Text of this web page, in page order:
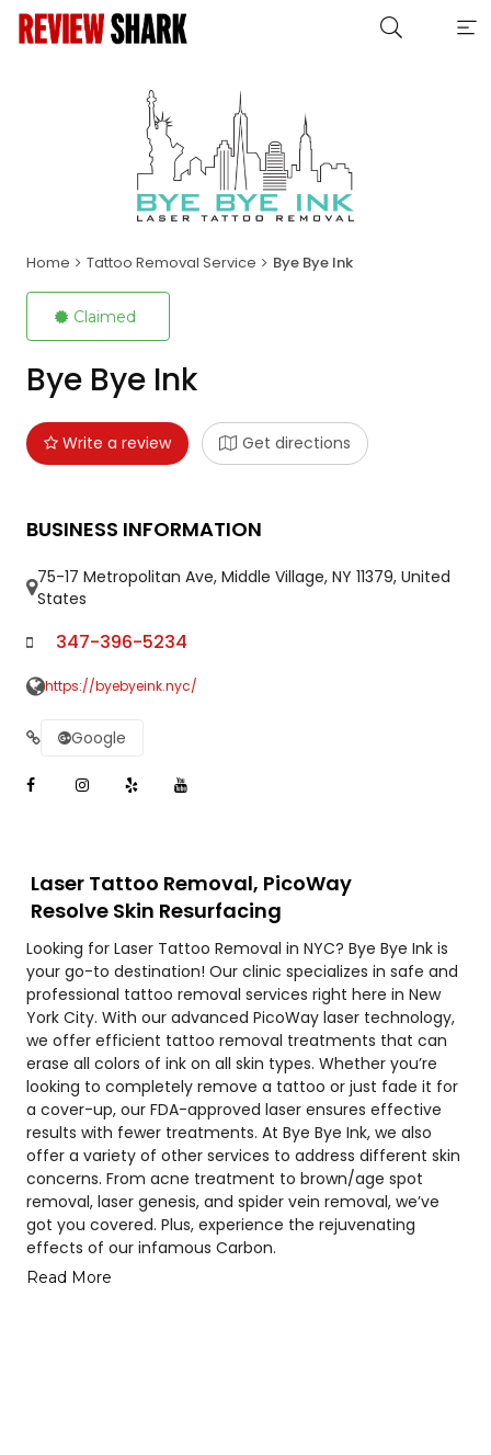
Home Tattoo Removal Service Bye Bye Ink
Claimed
Bye Bye Ink
Write a review Get directions
BUSINESS INFORMATION
75-17 Metropolitan Ave, Middle Village, NY 11379, United
States
347-396-5234
https://byebyeink.nyc/
Google
Laser Tattoo Removal, PicoWay
Resolve Skin Resurfacing
Looking for Laser Tattoo Removal in NYC? Bye Bye Ink is
your go-to destination! Our clinic specializes in safe and
professional tattoo removal services right here in New
York City. With our advanced PicoWay laser technology,
we offer efficient tattoo removal treatments that can
erase all colors of ink on all skin types. Whether you’re
looking to completely remove a tattoo or just fade it for
a cover-up, our FDA-approved laser ensures effective
results with fewer treatments. At Bye Bye Ink, we also
offer a variety of other services to address different skin
concerns. From acne treatment to brown/age spot
removal, laser genesis, and spider vein removal, we’ve
got you covered. Plus, experience the rejuvenating
effects of our infamous Carbon.
Read More